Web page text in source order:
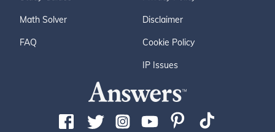
Math Solver
FAQ
Disclaimer
Cookie Policy
IP Issues